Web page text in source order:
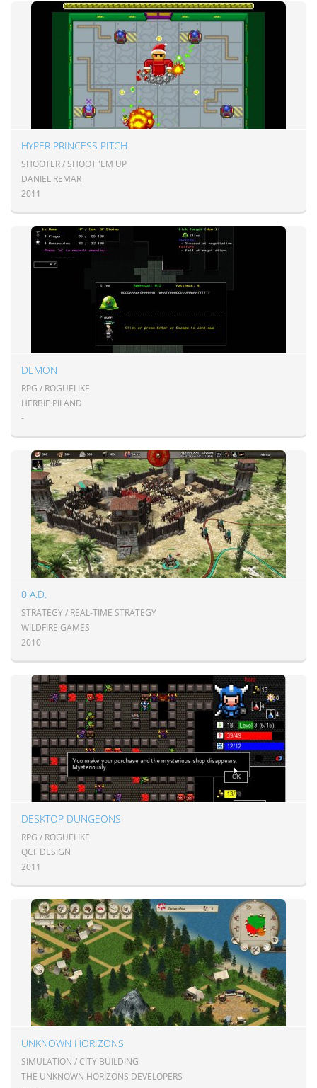
HYPER PRINCESS PITCH
SHOOTER / SHOOT 'EM UP
DANIEL REMAR
2011
DEMON
RPG / ROGUELIKE
HERBIE PILAND
-
0 A.D.
STRATEGY / REAL-TIME STRATEGY
WILDFIRE GAMES
2010
DESKTOP DUNGEONS
RPG / ROGUELIKE
QCF DESIGN
2011
UNKNOWN HORIZONS
SIMULATION / CITY BUILDING
THE UNKNOWN HORIZONS DEVELOPERS